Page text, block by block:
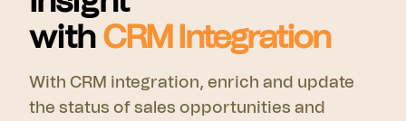
with CRM Integration
With CRM integration, enrich and update
the status of sales opportunities and